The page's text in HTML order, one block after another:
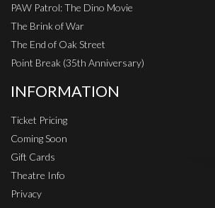
PAW Patrol: The Dino Movie
The Brink of War
The End of Oak Street
Point Break (35th Anniversary)
INFORMATION
Ticket Pricing
Coming Soon
Gift Cards
Theatre Info
Privacy